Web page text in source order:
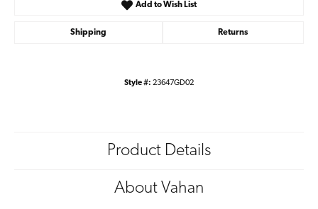
Add to Wish List
Shipping Returns
Style #: 23647GD02
Product Details
About Vahan